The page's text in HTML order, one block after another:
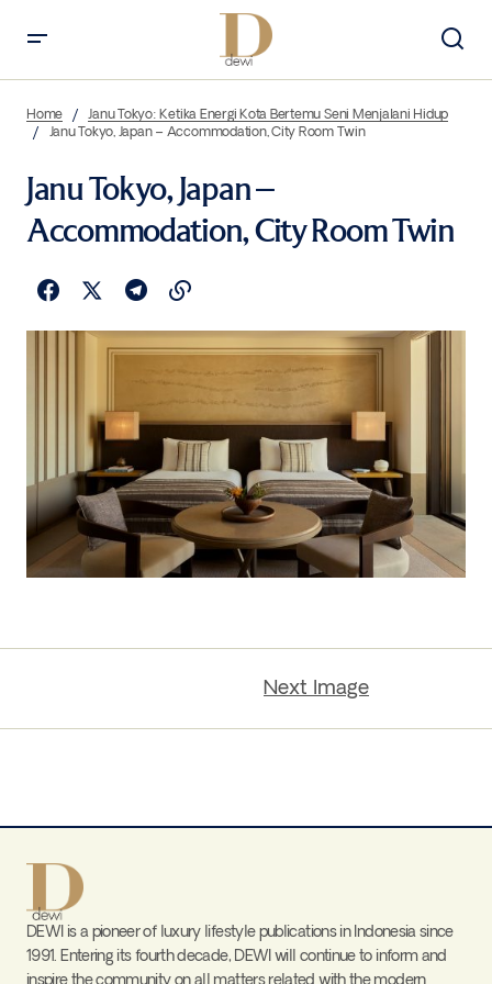
Home
Janu Tokyo: Ketika Energi Kota Bertemu Seni Menjalani Hidup
Janu Tokyo, Japan – Accommodation, City Room Twin
Janu Tokyo, Japan –
Accommodation, City Room Twin
Next Image
DEWI is a pioneer of luxury lifestyle publications in Indonesia since
1991. Entering its fourth decade, DEWI will continue to inform and